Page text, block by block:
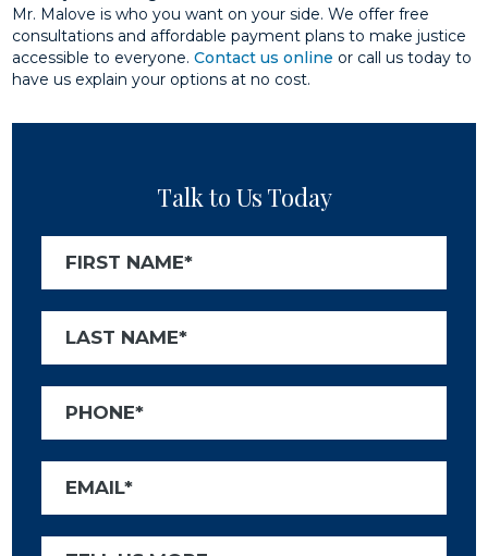
Mr. Malove is who you want on your side. We offer free
consultations and affordable payment plans to make justice
accessible to everyone.Contact us online or call us today to
have us explain your options at no cost.
Talk to Us Today